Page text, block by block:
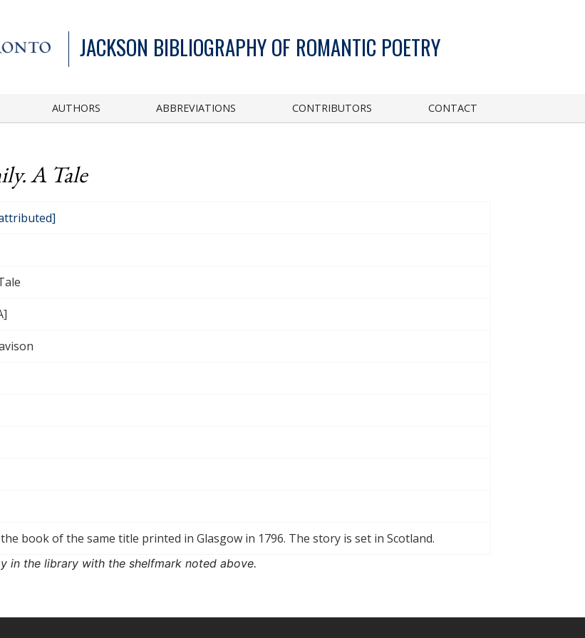
JACKSON BIBLIOGRAPHY OF ROMANTIC POETRY
AUTHORS ABBREVIATIONS CONTRIBUTORS CONTACT
A Tale
book of the same title printed in Glasgow in 1796. The story is set in Scotland.
in the library with the shelfmark noted above.